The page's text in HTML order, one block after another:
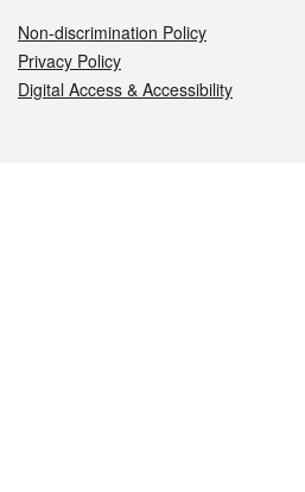
Non-discrimination Policy
Privacy Policy
Digital Access & Accessibility